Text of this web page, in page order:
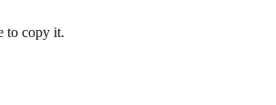
to copy it.